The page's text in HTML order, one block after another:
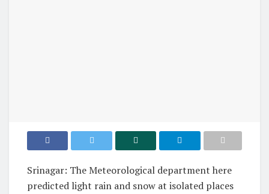
Srinagar: The Meteorological department here
predicted light rain and snow at isolated places